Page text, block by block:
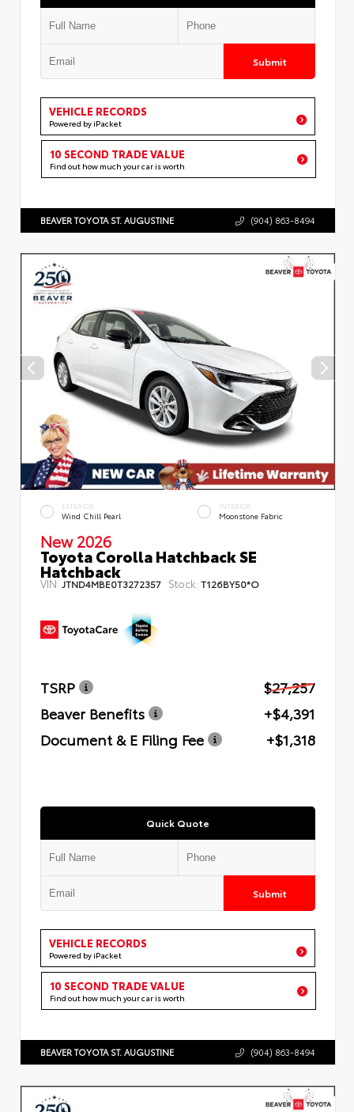
Submit
VEHICLE RECORDS
Powered by iPacket
10 SECOND TRADE VALUE
Find out how much your car is worth
BEAVER TOYOTA ST. AUGUSTINE (904) 863-8494
EXTERIOR
Wind Chill Pearl
INTERIOR
Moonstone Fabric
New 2026
Toyota Corolla Hatchback SE
Hatchback
VIN: JTND4MBE0T3272357 Stock: T126BY50*O
TSRP
$27,257
Beaver Benefits
+$4,391
Document & E Filing Fee
+$1,318
Quick Quote
Submit
VEHICLE RECORDS
Powered by iPacket
10 SECOND TRADE VALUE
Find out how much your car is worth
BEAVER TOYOTA ST. AUGUSTINE (904) 863-8494